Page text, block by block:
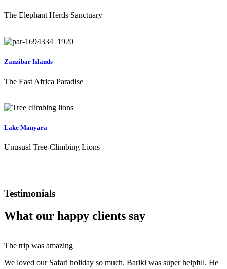
The Elephant Herds Sanctuary
Zanzibar Islands
The East Africa Paradise
Lake Manyara
Unusual Tree-Climbing Lions
Testimonials
What our happy clients say
The trip was amazing
We loved our Safari holiday so much. Bariki was super helpful. He